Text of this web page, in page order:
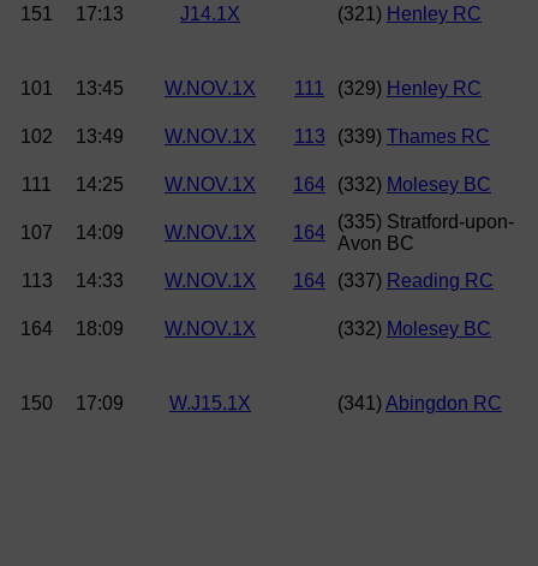
151 17:13 J14.1X (321) Henley RC
101 13:45 W.NOV.1X 111 (329) Henley RC
102 13:49 W.NOV.1X 113 (339) Thames RC
111 14:25 W.NOV.1X 164 (332) Molesey BC
107 14:09 W.NOV.1X 164
(335) Stratford-upon-
Avon BC
113
14:33 W.NOV.1X 164 (337) Reading RC
164 18:09 W.NOV.1X (332) Molesey BC
150 17:09 W.J15.1X (341)Abingdon RC